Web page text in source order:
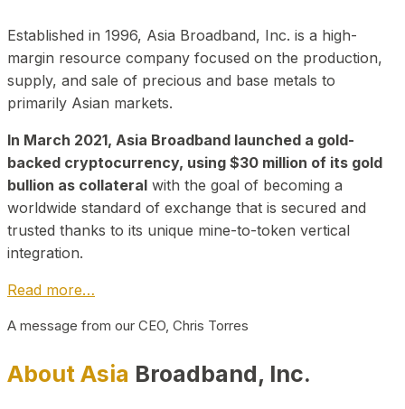
Established in 1996, Asia Broadband, Inc. is a high-
margin resource company focused on the production,
supply, and sale of precious and base metals to
primarily Asian markets.
In March 2021, Asia Broadband launched a gold-
backed cryptocurrency, using $30 million of its gold
bullion as collateral with the goal of becoming a
worldwide standard of exchange that is secured and
trusted thanks to its unique mine-to-token vertical
integration.
Read more…
A message from our CEO, Chris Torres
About Asia Broadband, Inc.